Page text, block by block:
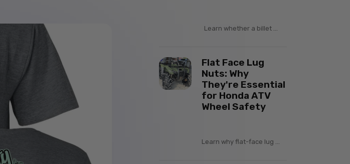
Learn whether a billet ...
Flat Face Lug
Nuts: Why
They're Essential
for Honda ATV
Wheel Safety
Learn why flat-face lug ...